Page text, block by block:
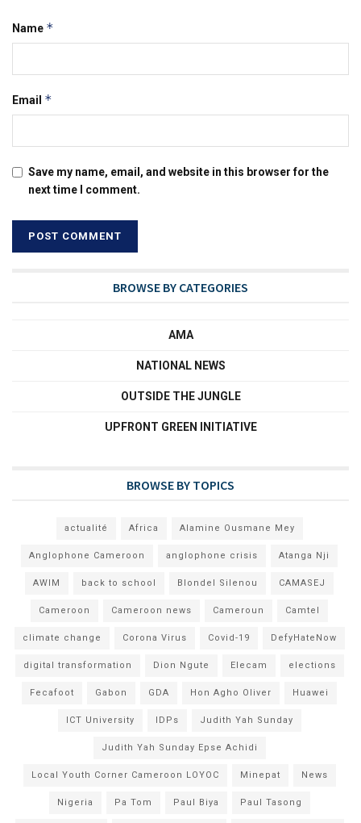
Name *
Email *
Save my name, email, and website in this browser for the
next time I comment.
BROWSE BY CATEGORIES
AMA
NATIONAL NEWS
OUTSIDE THE JUNGLE
UPFRONT GREEN INITIATIVE
BROWSE BY TOPICS
actualité Africa Alamine Ousmane Mey
Anglophone Cameroon anglophone crisis Atanga Nji
AWIM back to school Blondel Silenou CAMASEJ
Cameroon Cameroon news Cameroun Camtel
climate change Corona Virus Covid-19 DefyHateNow
digital transformation Dion Ngute Elecam elections
Fecafoot Gabon GDA Hon Agho Oliver Huawei
ICT University IDPs Judith Yah Sunday
Judith Yah Sunday Epse Achidi
Local Youth Corner Cameroon LOYOC Minepat News
Nigeria Pa Tom Paul Biya Paul Tasong